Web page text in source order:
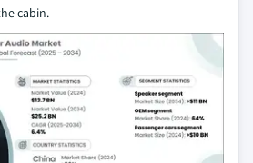
cabin.